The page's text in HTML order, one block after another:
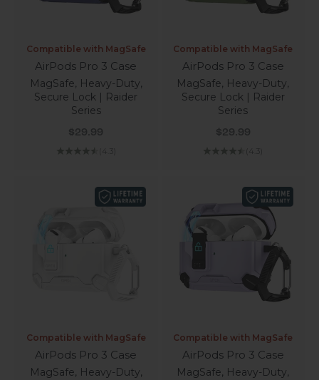
Compatible with MagSafe
AirPods Pro 3 Case
MagSafe, Heavy-Duty,
Secure Lock | Raider
Series
Sale price
$29.99
(4.3)
Compatible with MagSafe
AirPods Pro 3 Case
MagSafe, Heavy-Duty,
Secure Lock | Raider
Series
Sale price
$29.99
(4.3)
Compatible with MagSafe
AirPods Pro 3 Case
MagSafe, Heavy-Duty,
Compatible with MagSafe
AirPods Pro 3 Case
MagSafe, Heavy-Duty,